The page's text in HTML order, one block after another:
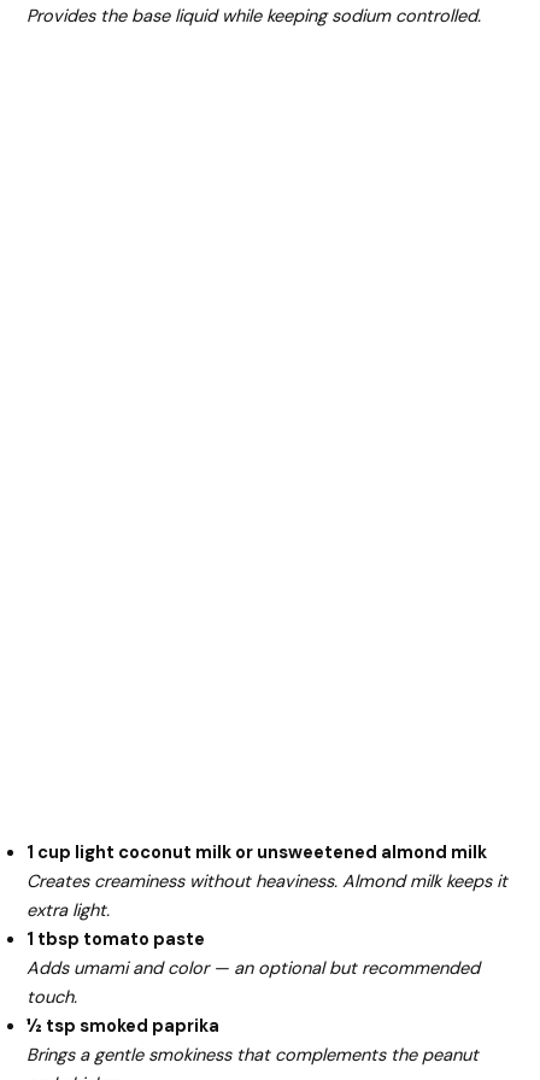
Provides the base liquid while keeping sodium controlled.
1 cup light coconut milk or unsweetened almond milk
Creates creaminess without heaviness. Almond milk keeps it
extra light.
1 tbsp tomato paste
Adds umami and color — an optional but recommended
touch.
½ tsp smoked paprika
Brings a gentle smokiness that complements the peanut